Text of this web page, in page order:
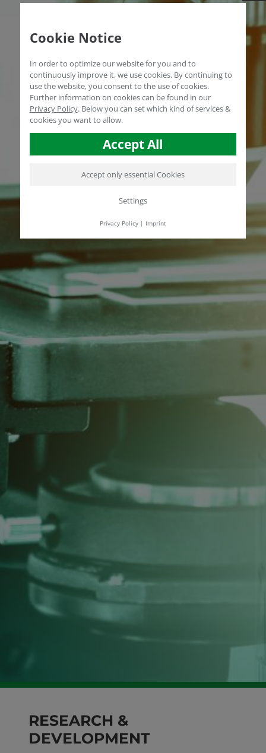
RESEARCH &
DEVELOPMENT
Cookie Notice
In order to optimize our website for you and to
continuously improve it, we use cookies. By continuing to
use the website, you consent to the use of cookies.
Further information on cookies can be found in our
Privacy Policy. Below you can set which kind of services &
cookies you want to allow.
Accept All
Accept only essential Cookies
Settings
Privacy Policy| Imprint